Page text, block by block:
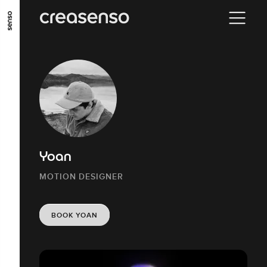
GO TO MAIN CONTENT GO TO MAIN MENU
Yoan
MOTION DESIGNER
BOOK YOAN